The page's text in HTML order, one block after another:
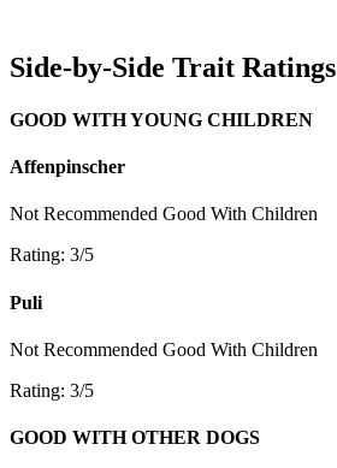
Side-by-Side Trait Ratings
GOOD WITH YOUNG CHILDREN
Affenpinscher
Not Recommended Good With Children
Rating: 3/5
Puli
Not Recommended Good With Children
Rating: 3/5
GOOD WITH OTHER DOGS